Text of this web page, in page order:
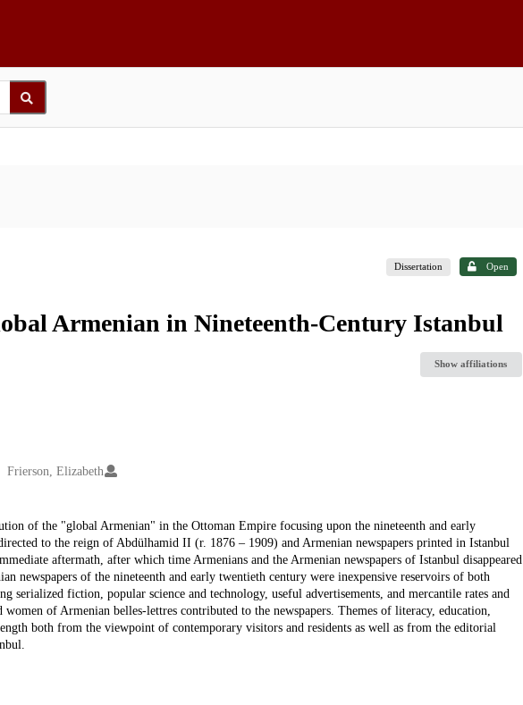
Dissertation Open
Armenian in Nineteenth-Century Istanbul
Show affiliations
Frierson, Elizabeth
of the "global Armenian" in the Ottoman Empire focusing upon the nineteenth and early
to the reign of Abdülhamid II (r. 1876 – 1909) and Armenian newspapers printed in Istanbul
aftermath, after which time Armenians and the Armenian newspapers of Istanbul disappeared
newspapers of the nineteenth and early twentieth century were inexpensive reservoirs of both
serialized fiction, popular science and technology, useful advertisements, and mercantile rates and
of Armenian belles-lettres contributed to the newspapers. Themes of literacy, education,
both from the viewpoint of contemporary visitors and residents as well as from the editorial